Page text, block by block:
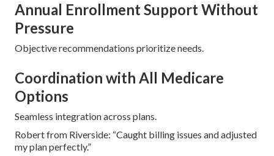
Annual Enrollment Support Without
Pressure
Objective recommendations prioritize needs.
Coordination with All Medicare
Options
Seamless integration across plans.
Robert from Riverside: “Caught billing issues and adjusted
my plan perfectly.”